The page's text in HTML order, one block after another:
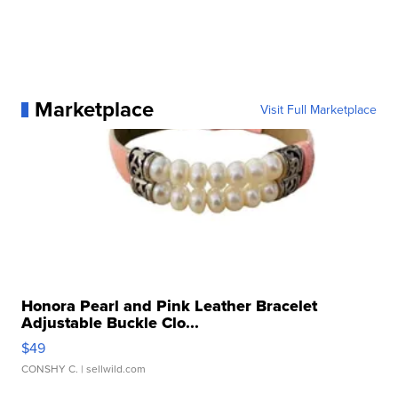
Marketplace Visit Full Marketplace
Honora Pearl and Pink Leather Bracelet
Adjustable Buckle Clo...
$49
CONSHY C. | sellwild.com